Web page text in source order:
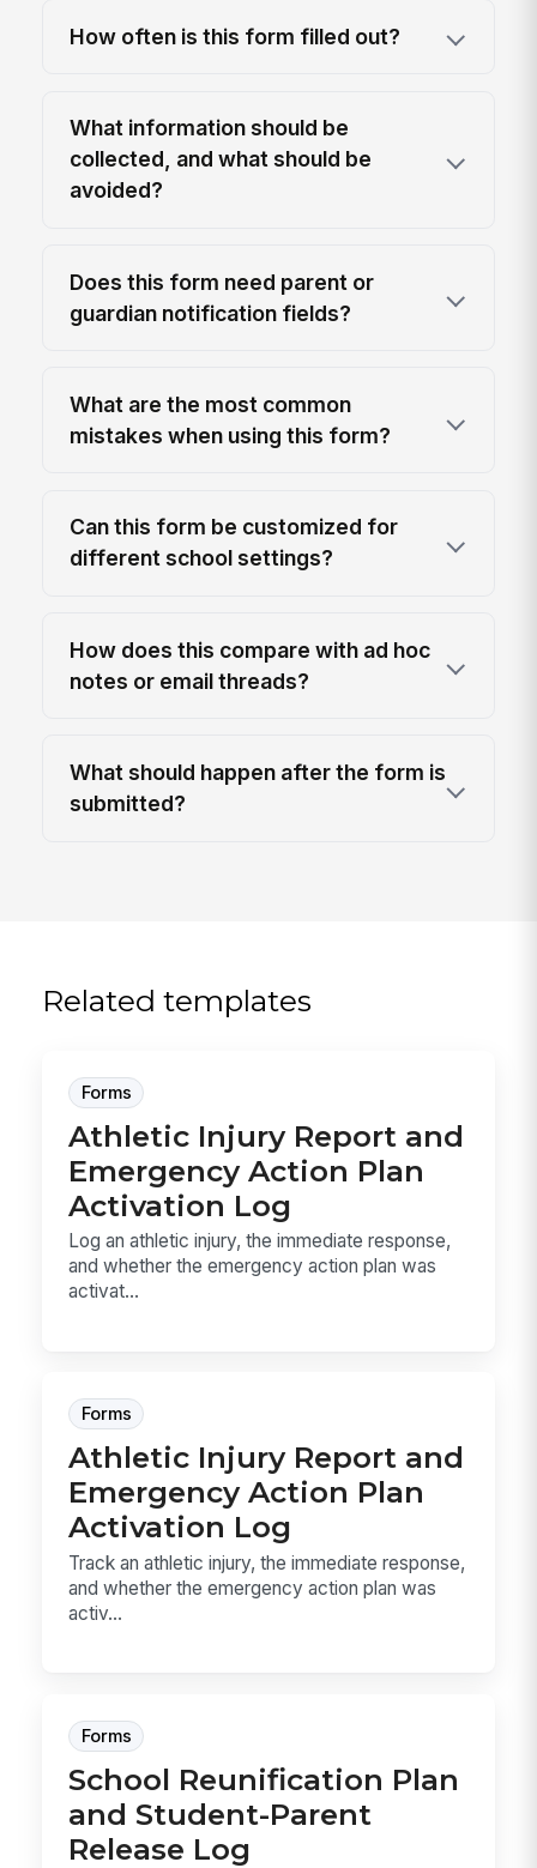
How often is this form filled out?
What information should be
collected, and what should be
avoided?
Does this form need parent or
guardian notification fields?
What are the most common
mistakes when using this form?
Can this form be customized for
different school settings?
How does this compare with ad hoc
notes or email threads?
What should happen after the form is
submitted?
Related templates
Forms
Athletic Injury Report and
Emergency Action Plan
Activation Log
Log an athletic injury, the immediate response,
and whether the emergency action plan was
activat...
Forms
Athletic Injury Report and
Emergency Action Plan
Activation Log
Track an athletic injury, the immediate response,
and whether the emergency action plan was
activ...
Forms
School Reunification Plan
and Student-Parent
Release Log